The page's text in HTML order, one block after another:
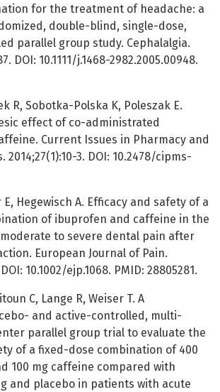
for the treatment of headache: a
double-blind, single-dose,
parallel group study. Cephalalgia.
DOI: 10.1111/j.1468-2982.2005.00948.
R, Sobotka-Polska K, Poleszak E.
effect of co-administrated
Current Issues in Pharmacy and
2014;27(1):10-3. DOI: 10.2478/cipms-
E, Hegewisch A. Efficacy and safety of a
of ibuprofen and caffeine in the
to severe dental pain after
European Journal of Pain.
10.1002/ejp.1068. PMID: 28805281.
C, Lange R, Weiser T. A
and active-controlled, multi-
parallel group trial to evaluate the
of a fixed-dose combination of 400
100 mg caffeine compared with
and placebo in patients with acute